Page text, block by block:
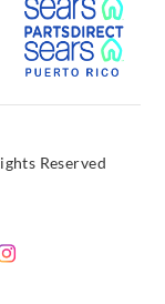
Link
Reserved